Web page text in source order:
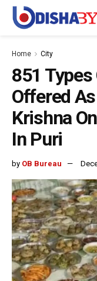
Home City
851
Offered
Krishna
In Puri
by OB Bureau